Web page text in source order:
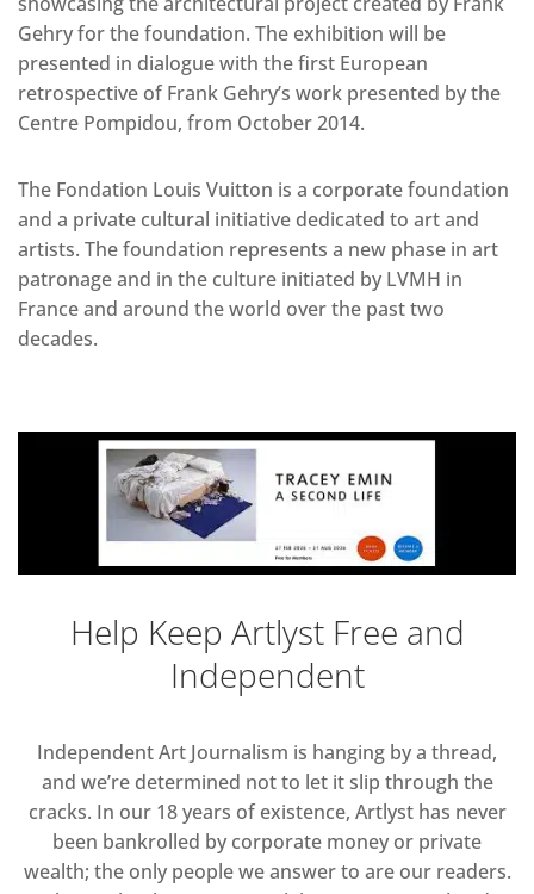
Gehry for the foundation. The exhibition will be
presented in dialogue with the first European
retrospective of Frank Gehry’s work presented by the
Centre Pompidou, from October 2014.
The Fondation Louis Vuitton is a corporate foundation
and a private cultural initiative dedicated to art and
artists. The foundation represents a new phase in art
patronage and in the culture initiated by LVMH in
France and around the world over the past two
decades.
Help Keep Artlyst Free and
Independent
Independent Art Journalism is hanging by a thread,
and we’re determined not to let it slip through the
cracks. In our 18 years of existence, Artlyst has never
been bankrolled by corporate money or private
wealth; the only people we answer to are our readers.